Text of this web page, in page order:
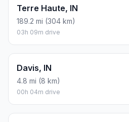
Terre Haute, IN
189.2 mi (304 km)
03h 09m drive
Davis, IN
4.8 mi (8 km)
00h 04m drive